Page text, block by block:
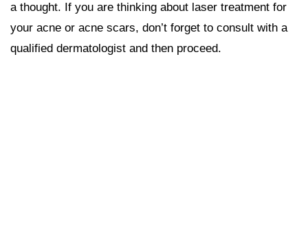
a thought. If you are thinking about laser treatment for
your acne or acne scars, don’t forget to consult with a
qualified dermatologist and then proceed.